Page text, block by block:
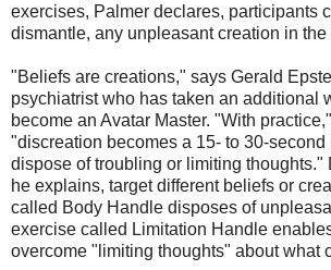
exercises, Palmer declares, participants
dismantle, any unpleasant creation in the
"Beliefs are creations," says Gerald
psychiatrist who has taken an additional
become an Avatar Master. "With
"discreation becomes a 15- to 30-second
dispose of troubling or limiting thoughts."
he explains, target different beliefs or
called Body Handle disposes of
exercise called Limitation Handle
overcome "limiting thoughts" about what